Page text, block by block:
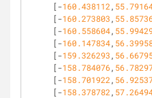
[-160.438112 ,
[-160.273803 ,
[-160.558604,
[-160.147834,
[-159.326293 ,
[-158.784076,
[-158.701922 ,
[-158.378782 ,